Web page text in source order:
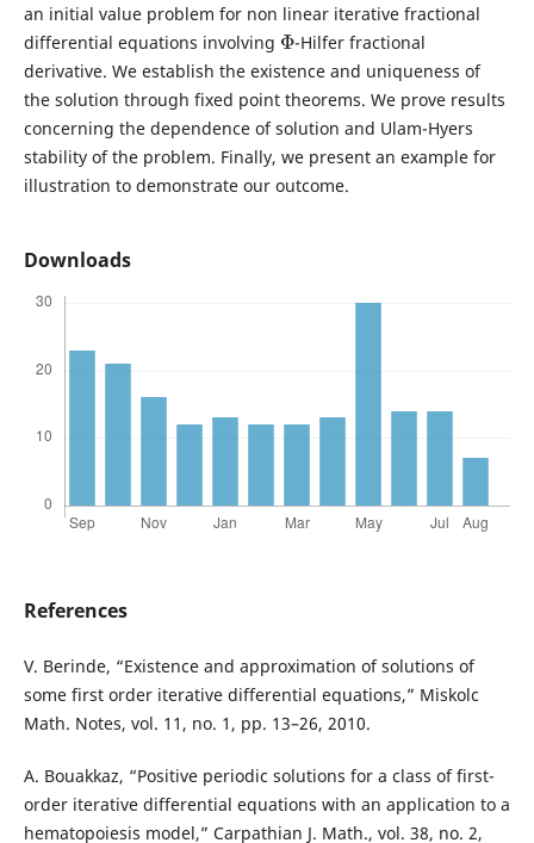
an initial value problem for non linear iterative fractional
differential equations involving
Φ
-Hilfer fractional
derivative. We establish the existence and uniqueness of
the solution through fixed point theorems. We prove results
concerning the dependence of solution and Ulam-Hyers
stability of the problem. Finally, we present an example for
illustration to demonstrate our outcome.
Downloads
References
V. Berinde, “Existence and approximation of solutions of
some first order iterative differential equations,” Miskolc
Math. Notes, vol. 11, no. 1, pp. 13–26, 2010.
A. Bouakkaz, “Positive periodic solutions for a class of first-
order iterative differential equations with an application to a
hematopoiesis model,” Carpathian J. Math., vol. 38, no. 2,